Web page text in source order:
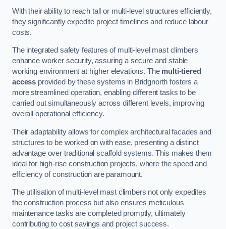
With their ability to reach tall or multi-level structures efficiently,
they significantly expedite project timelines and reduce labour
costs.
The integrated safety features of multi-level mast climbers
enhance worker security, assuring a secure and stable
working environment at higher elevations. The multi-tiered
access provided by these systems in Bridgnorth fosters a
more streamlined operation, enabling different tasks to be
carried out simultaneously across different levels, improving
overall operational efficiency.
Their adaptability allows for complex architectural facades and
structures to be worked on with ease, presenting a distinct
advantage over traditional scaffold systems. This makes them
ideal for high-rise construction projects, where the speed and
efficiency of construction are paramount.
The utilisation of multi-level mast climbers not only expedites
the construction process but also ensures meticulous
maintenance tasks are completed promptly, ultimately
contributing to cost savings and project success.